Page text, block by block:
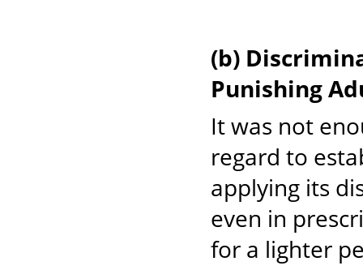
(b)
Punishing
It was not
regard to
applying its
even in
for a lighter